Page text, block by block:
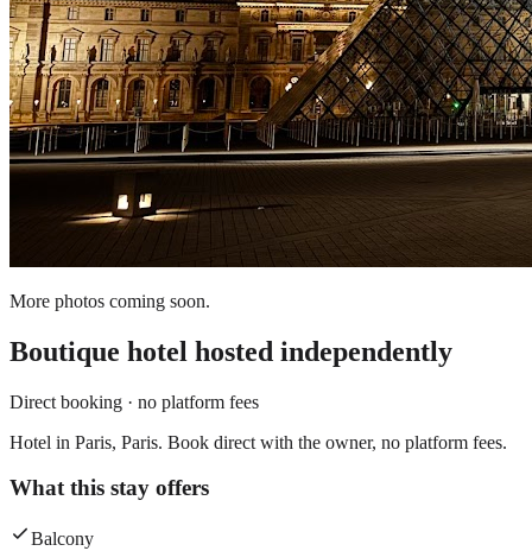
More photos coming soon.
Boutique hotel hosted independently
Direct booking · no platform fees
Hotel in Paris, Paris. Book direct with the owner, no platform fees.
What this stay offers
Balcony